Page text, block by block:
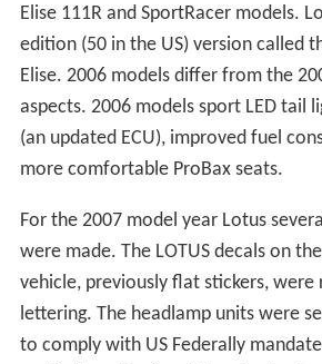
Elise 111R and SportRacer models.
edition (50 in the US) version called
Elise. 2006 models differ from the
aspects. 2006 models sport LED tail
(an updated ECU), improved fuel
more comfortable ProBax seats.
For the 2007 model year Lotus
were made. The LOTUS decals on
vehicle, previously flat stickers, were
lettering. The headlamp units were
to comply with US Federally